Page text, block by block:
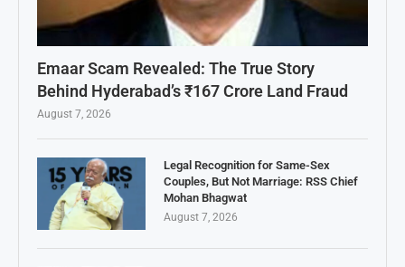
Emaar Scam Revealed: The True Story
Behind Hyderabad’s ₹167 Crore Land Fraud
August 7, 2026
Legal Recognition for Same-Sex
Couples, But Not Marriage: RSS Chief
Mohan Bhagwat
August 7, 2026